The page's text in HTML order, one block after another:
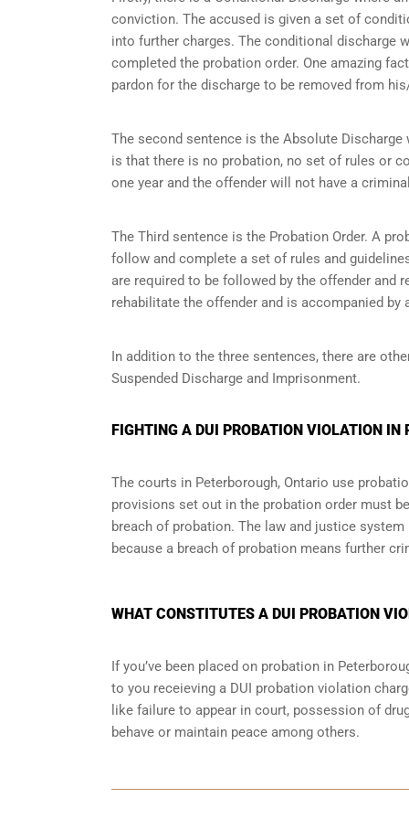
conviction. The accused is given a set of
into further charges. The conditional discharge
completed the probation order. One amazing
pardon for the discharge to be removed from
The second sentence is the Absolute
is that there is no probation, no set of rules or
one year and the offender will not have a
The Third sentence is the Probation Order. A
follow and complete a set of rules and
are required to be followed by the offender
rehabilitate the offender and is accompanied by
In addition to the three sentences, there are
Suspended Discharge and Imprisonment.
FIGHTING A DUI PROBATION VIOLATION IN
The courts in Peterborough, Ontario use
provisions set out in the probation order must
breach of probation. The law and justice
because a breach of probation means further
WHAT CONSTITUTES A DUI PROBATION
If you’ve been placed on probation in
to you receieving a DUI probation violation
like failure to appear in court, possession of
behave or maintain peace among others.